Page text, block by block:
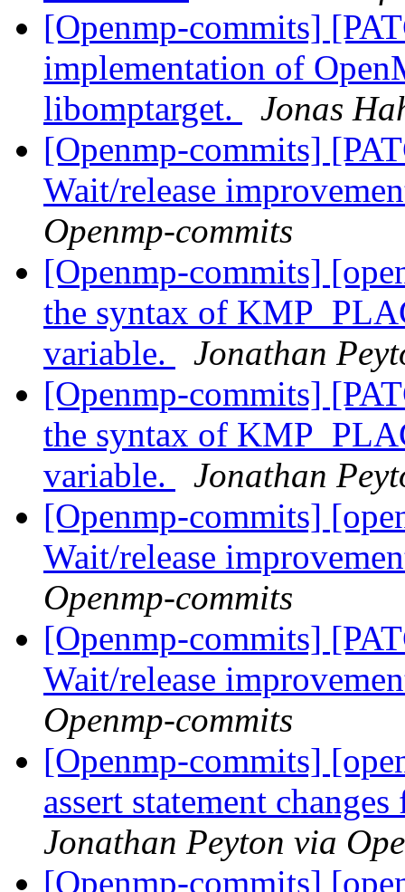
[Openmp-commits]
implementation of
libomptarget.
Jonas
[Openmp-commits]
Wait/release
Openmp-commits
[Openmp-commits]
the syntax of
variable.
Jonathan
[Openmp-commits]
the syntax of
variable.
Jonathan
[Openmp-commits]
Wait/release
Openmp-commits
[Openmp-commits]
Wait/release
Openmp-commits
[Openmp-commits]
assert statement
Jonathan Peyton via
[Openmp-commits]